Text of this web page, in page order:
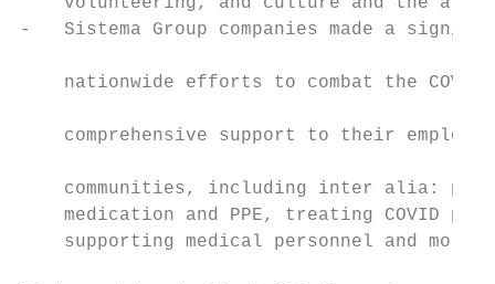
-   Sistema Group companies made a
nationwide efforts to combat the
comprehensive support to their
communities, including inter alia:
medication and PPE, treating COVID
supporting medical personnel and